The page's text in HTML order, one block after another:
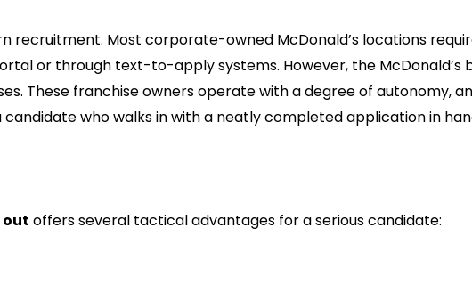
recruitment. Most corporate-owned McDonald’s locations
or through text-to-apply systems. However, the McDonald’s
These franchise owners operate with a degree of autonomy,
who walks in with a neatly completed application in
offers several tactical advantages for a serious candidate: